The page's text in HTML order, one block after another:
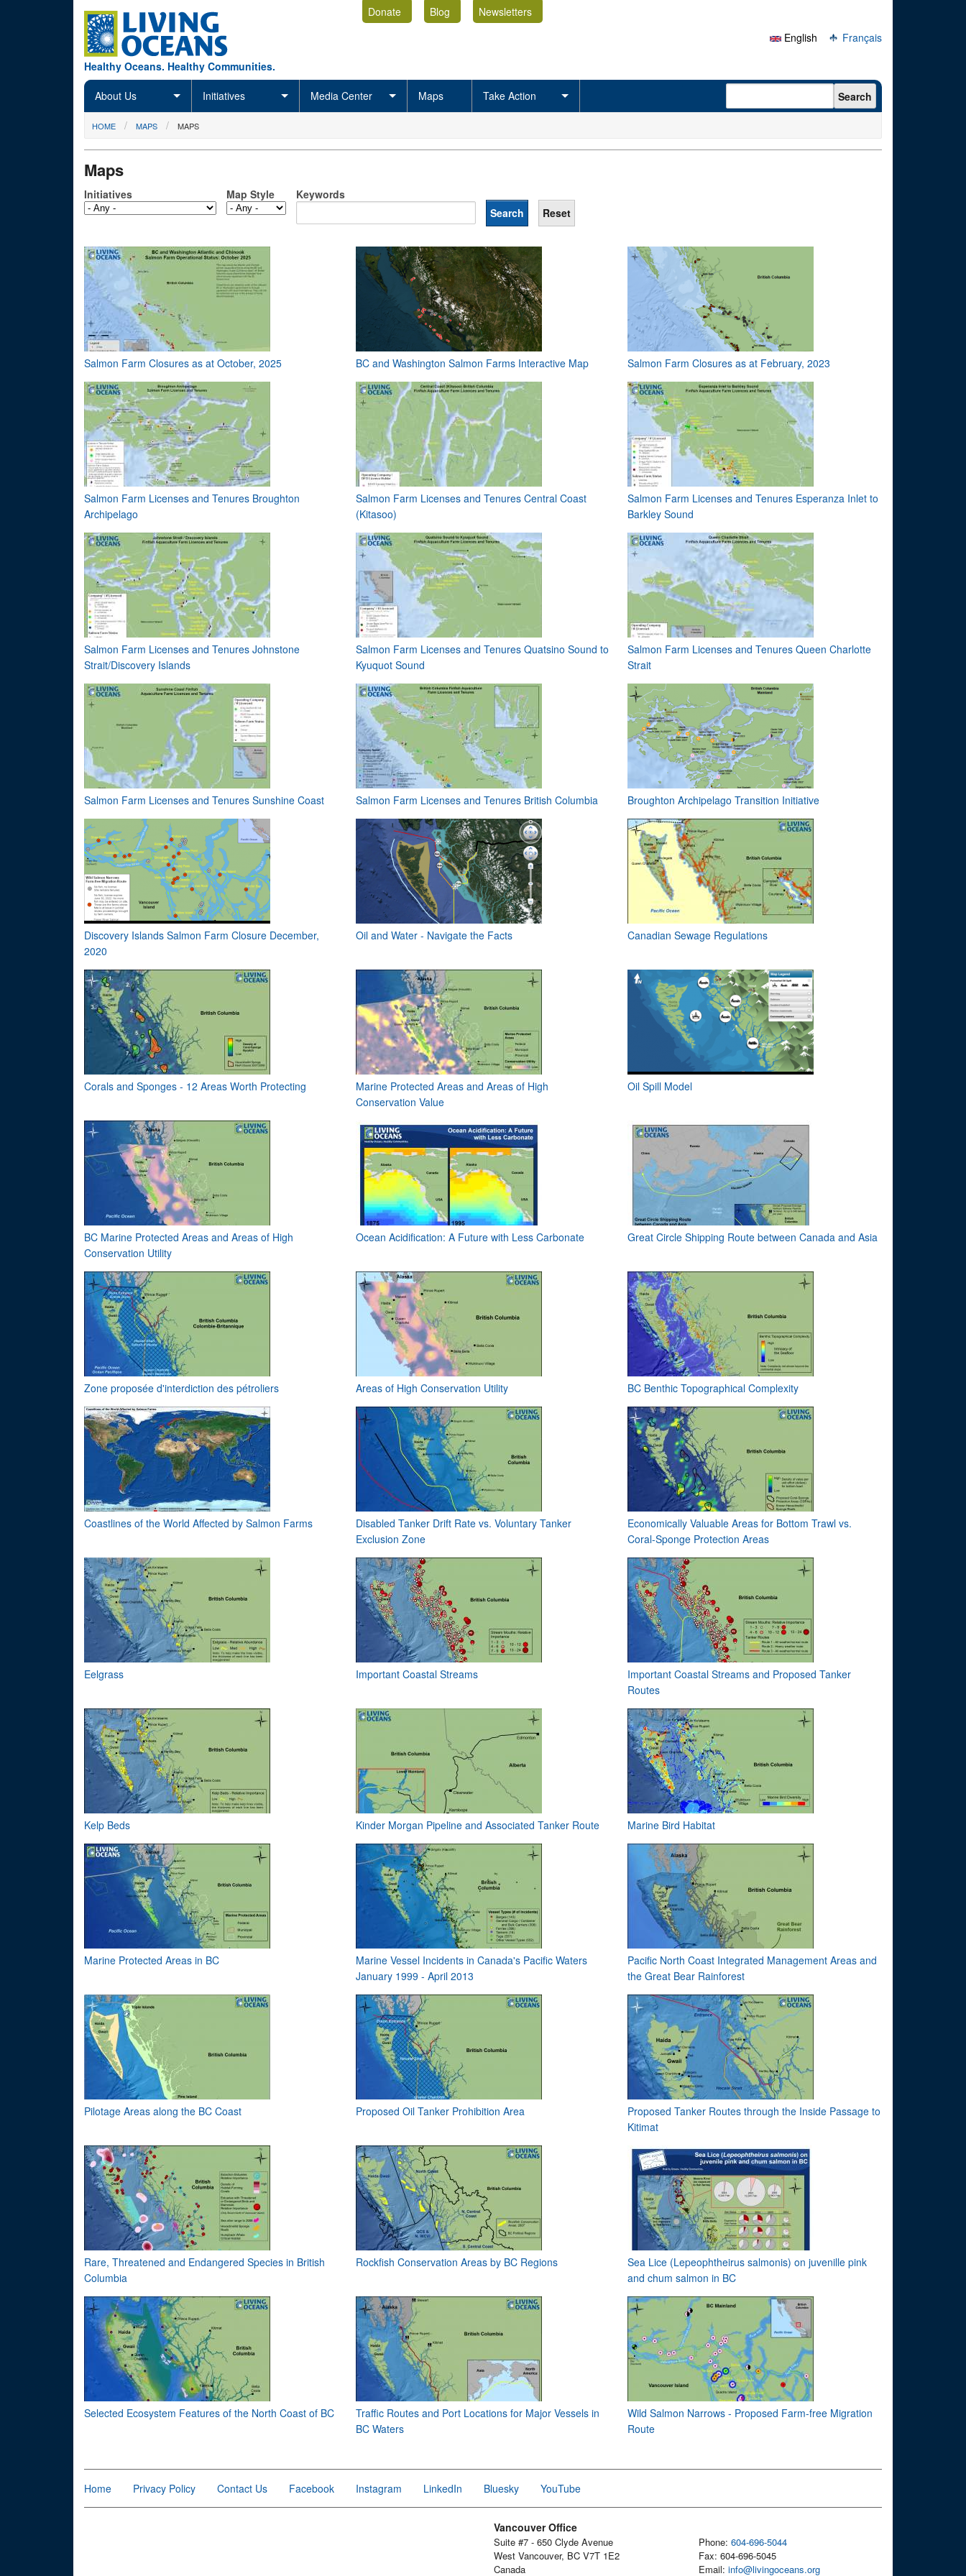
Healthy Oceans. Healthy Communities.
Donate Blog
Newsletters
English
Français
About Us Initiatives Media Center Maps Take Action Search form Search
You are here
HOME MAPS MAPS
Maps
Initiatives Map Style Keywords
Salmon Farm Closures as at October, 2025 BC and Washington Salmon Farms Interactive Map Salmon Farm Closures as at February, 2023
Salmon Farm Licenses and Tenures Broughton
Archipelago
Salmon Farm Licenses and Tenures Central Coast
(Kitasoo)
Salmon Farm Licenses and Tenures Esperanza Inlet to
Barkley Sound
Salmon Farm Licenses and Tenures Johnstone
Strait/Discovery Islands
Salmon Farm Licenses and Tenures Quatsino Sound to
Kyuquot Sound
Salmon Farm Licenses and Tenures Queen Charlotte
Strait
Salmon Farm Licenses and Tenures Sunshine Coast Salmon Farm Licenses and Tenures British Columbia Broughton Archipelago Transition Initiative
Discovery Islands Salmon Farm Closure December,
2020
Oil and Water - Navigate the Facts Canadian Sewage Regulations
Corals and Sponges - 12 Areas Worth Protecting
Marine Protected Areas and Areas of High
Conservation Value
Oil Spill Model
BC Marine Protected Areas and Areas of High
Conservation Utility
Ocean Acidification: A Future with Less Carbonate Great Circle Shipping Route between Canada and Asia
Zone proposée d'interdiction des pétroliers Areas of High Conservation Utility BC Benthic Topographical Complexity
Coastlines of the World Affected by Salmon Farms
Disabled Tanker Drift Rate vs. Voluntary Tanker
Exclusion Zone
Economically Valuable Areas for Bottom Trawl vs.
Coral-Sponge Protection Areas
Eelgrass Important Coastal Streams
Important Coastal Streams and Proposed Tanker
Routes
Kelp Beds Kinder Morgan Pipeline and Associated Tanker Route Marine Bird Habitat
Marine Protected Areas in BC
Marine Vessel Incidents in Canada's Pacific Waters
January 1999 - April 2013
Pacific North Coast Integrated Management Areas and
the Great Bear Rainforest
Pilotage Areas along the BC Coast Proposed Oil Tanker Prohibition Area
Proposed Tanker Routes through the Inside Passage to
Kitimat
Rare, Threatened and Endangered Species in British
Columbia
Rockfish Conservation Areas by BC Regions
Sea Lice (Lepeophtheirus salmonis) on juvenille pink
and chum salmon in BC
Selected Ecosystem Features of the North Coast of BC
Traffic Routes and Port Locations for Major Vessels in
BC Waters
Wild Salmon Narrows - Proposed Farm-free Migration
Route
Home Privacy Policy Contact Us Facebook Instagram LinkedIn Bluesky YouTube
Vancouver Office
Suite #7 - 650 Clyde Avenue
West Vancouver, BC V7T 1E2
Canada
Phone: 604-696-5044
Fax: 604-696-5045
Email: info@livingoceans.org